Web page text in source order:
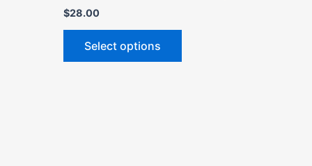
$28.00
Select options